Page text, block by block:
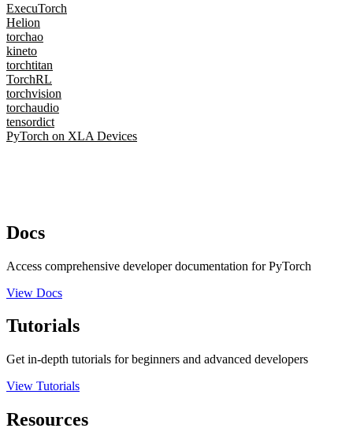
ExecuTorch
Helion
torchao
kineto
torchtitan
TorchRL
torchvision
torchaudio
tensordict
PyTorch on XLA Devices
Docs
Access comprehensive developer documentation for PyTorch
View Docs
Tutorials
Get in-depth tutorials for beginners and advanced developers
View Tutorials
Resources